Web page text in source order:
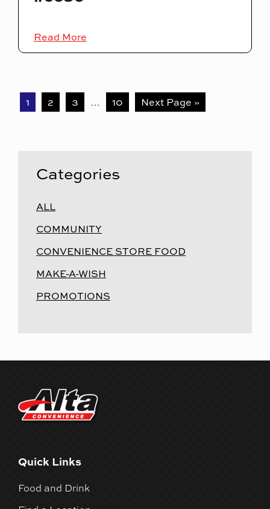
Read More
1 2 3 … 10 Next Page »
Categories
ALL
COMMUNITY
CONVENIENCE STORE FOOD
MAKE-A-WISH
PROMOTIONS
Quick Links
Food and Drink